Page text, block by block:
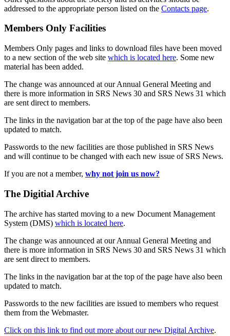
addressed to the appropriate person listed on the Contacts page.
Members Only Facilities
Members Only pages and links to download files have been moved
to a new section of the web site which is located here. Some new
material has been added.
The change was announced at our Annual General Meeting and
there is more information in SRS News 30 and SRS News 31 which
are sent direct to members.
The links in the navigation bar at the top of the page have also been
updated to match.
Passwords to the new facilities are those published in SRS News
and will continue to be changed with each new issue of SRS News.
If you are not a member, why not join us now?
The Digitial Archive
The archive has started moving to a new Document Management
System (DMS) which is located here.
The change was announced at our Annual General Meeting and
there is more information in SRS News 30 and SRS News 31 which
are sent direct to members.
The links in the navigation bar at the top of the page have also been
updated to match.
Passwords to the new facilities are issued to members who request
them from the Webmaster.
Click on this link to find out more about our new Digital Archive.